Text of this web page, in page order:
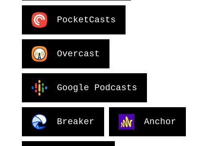
PocketCasts
Overcast
Google Podcasts
Breaker Anchor